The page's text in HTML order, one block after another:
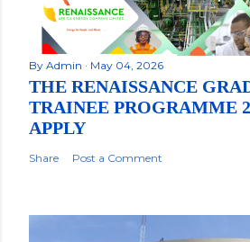
By Admin May 04, 2026
THE RENAISSANCE
TRAINEE PROGRAMME
APPLY
Share Post a Comment